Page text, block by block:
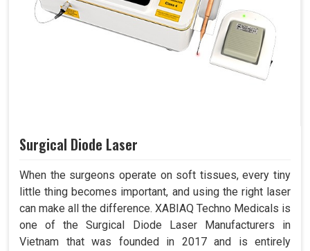
Surgical Diode Laser
When the surgeons operate on soft tissues, every tiny
little thing becomes important, and using the right laser
can make all the difference. XABIAQ Techno Medicals is
one of the Surgical Diode Laser Manufacturers in
Vietnam that was founded in 2017 and is entirely